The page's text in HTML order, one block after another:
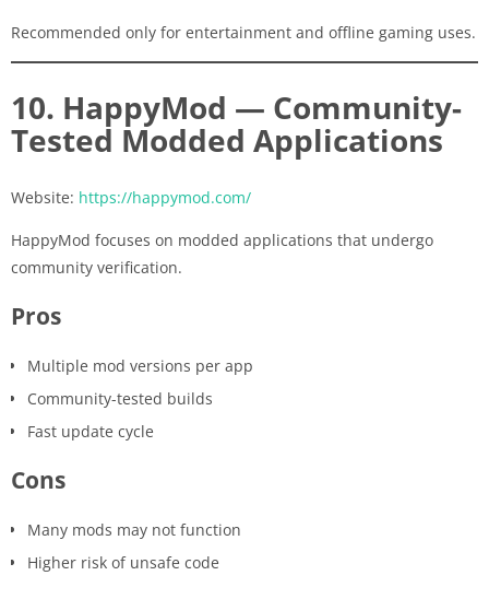
Recommended only for entertainment and offline gaming uses.
10. HappyMod — Community-
Tested Modded Applications
Website: https://happymod.com/
HappyMod focuses on modded applications that undergo
community verification.
Pros
Multiple mod versions per app
Community-tested builds
Fast update cycle
Cons
Many mods may not function
Higher risk of unsafe code